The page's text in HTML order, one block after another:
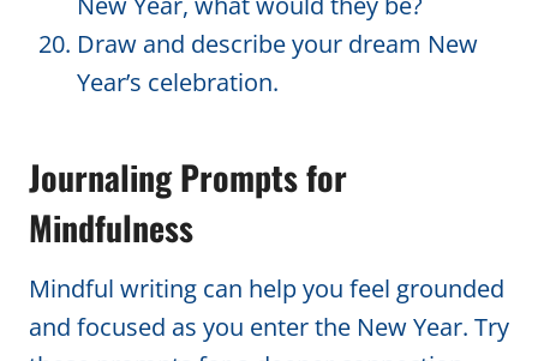
Draw and describe your dream New
Year’s celebration.
Journaling Prompts for
Mindfulness
Mindful writing can help you feel grounded
and focused as you enter the New Year. Try